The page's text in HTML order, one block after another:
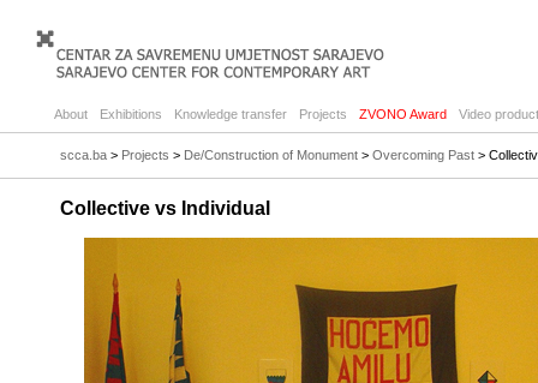
About Exhibitions Knowledge transfer Projects ZVONO Award Video
scca.ba > Projects > De/Construction of Monument > Overcoming Past >
Collective vs Individual